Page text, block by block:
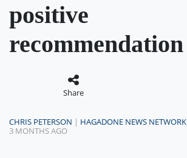
positive
recommendation
Share
CHRIS PETERSON | HAGADONE NEWS NETWORK
3 MONTHS AGO